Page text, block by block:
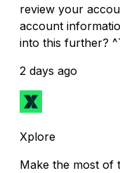
review your
account
into this further?
2 days ago
Xplore
Make the most of